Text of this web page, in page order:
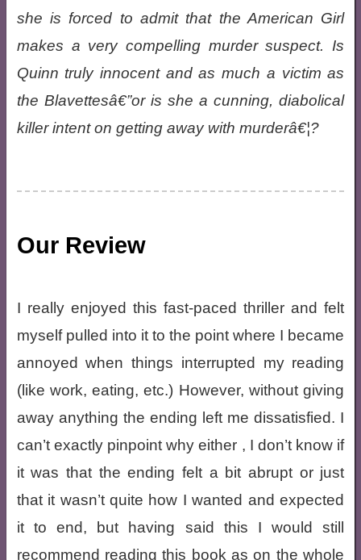
she is forced to admit that the American Girl
makes a very compelling murder suspect. Is
Quinn truly innocent and as much a victim as
the Blavettesâ€”or is she a cunning, diabolical
killer intent on getting away with murderâ€¦?
Our Review
I really enjoyed this fast-paced thriller and felt
myself pulled into it to the point where I became
annoyed when things interrupted my reading
(like work, eating, etc.) However, without giving
away anything the ending left me dissatisfied. I
can’t exactly pinpoint why either , I don’t know if
it was that the ending felt a bit abrupt or just
that it wasn’t quite how I wanted and expected
it to end, but having said this I would still
recommend reading this book as on the whole